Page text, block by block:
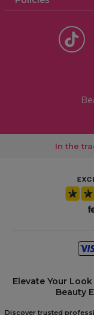
In the
Elevate Your
Beauty
Discover trusted